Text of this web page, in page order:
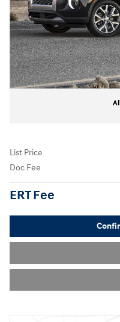
List Price
Doc Fee
ERT Fee